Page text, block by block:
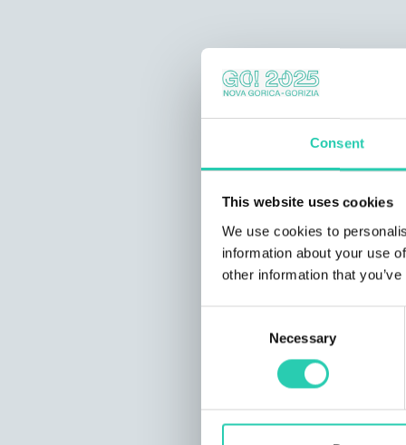
Consent
This website uses cookies
We use cookies to
information about your use
other information that
Necessary